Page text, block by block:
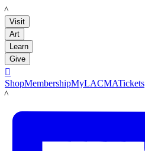
LACMA
Visit
Art
Learn
Give

ShopMembershipMyLACMATickets
LACMA